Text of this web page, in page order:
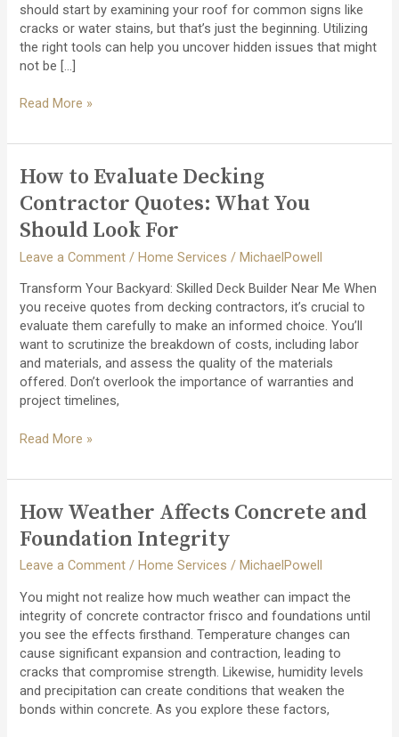
should start by examining your roof for common signs like
cracks or water stains, but that’s just the beginning. Utilizing
the right tools can help you uncover hidden issues that might
not be […]
How
Detect
Repair
Flat
Roof
Leaks
Early
Read More »
How to Evaluate Decking
Contractor Quotes: What You
Should Look For
Leave a Comment /Home Services /MichaelPowell
Transform Your Backyard: Skilled Deck Builder Near Me When
you receive quotes from decking contractors, it’s crucial to
evaluate them carefully to make an informed choice. You’ll
want to scrutinize the breakdown of costs, including labor
and materials, and assess the quality of the materials
offered. Don’t overlook the importance of warranties and
project timelines,
How
Evaluate
Contractor
Quotes:
What
You
Look
For
Read More »
How Weather Affects Concrete and
Foundation Integrity
Leave a Comment /Home Services /MichaelPowell
You might not realize how much weather can impact the
integrity of concrete contractor frisco and foundations until
you see the effects firsthand. Temperature changes can
cause significant expansion and contraction, leading to
cracks that compromise strength. Likewise, humidity levels
and precipitation can create conditions that weaken the
bonds within concrete. As you explore these factors,